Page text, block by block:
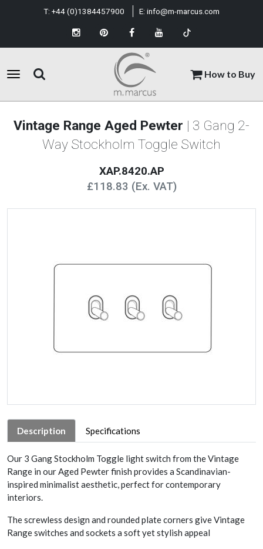
How to Buy
T: +44 (0)1384457900 E: info@m-marcus.com
Vintage Range Aged Pewter | 3 Gang 2-
Way Stockholm Toggle Switch
XAP.8420.AP
£118.83 (Ex. VAT)
Description Specifications
Our 3 Gang Stockholm Toggle light switch from the Vintage
Range in our Aged Pewter finish provides a Scandinavian-
inspired minimalist aesthetic, perfect for contemporary
interiors.
The screwless design and rounded plate corners give Vintage
Range switches and sockets a soft yet stylish appeal